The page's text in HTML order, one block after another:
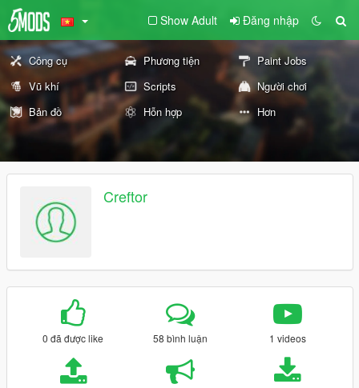
Show Adult Đăng nhập
Công cụ Phương tiện
Paint Jobs
Vũ khí
Scripts
Người chơi
Bản đồ
Hỗn hợp Hơn
Creftor
0 đã được like 58 bình luận 1 videos